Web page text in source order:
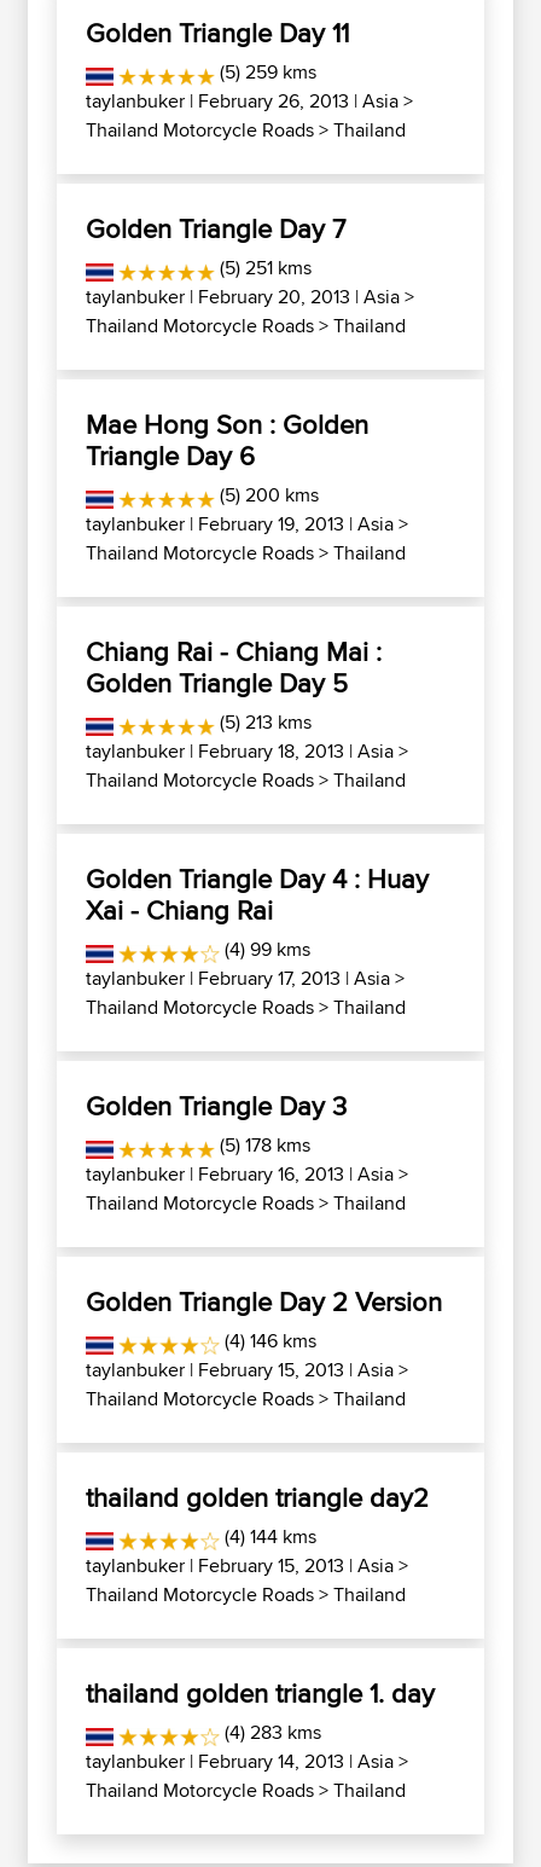
Golden Triangle Day 11
(5) 259 kms
taylanbuker | February 26, 2013 |Asia>
Thailand Motorcycle Roads>Thailand
Golden Triangle Day 7
(5) 251 kms
taylanbuker | February 20, 2013 |Asia>
Thailand Motorcycle Roads>Thailand
Mae Hong Son : Golden
Triangle Day 6
(5) 200 kms
taylanbuker | February 19, 2013 |Asia>
Thailand Motorcycle Roads>Thailand
Chiang Rai - Chiang Mai :
Golden Triangle Day 5
(5) 213 kms
taylanbuker | February 18, 2013 |Asia>
Thailand Motorcycle Roads>Thailand
Golden Triangle Day 4 : Huay
Xai - Chiang Rai
(4) 99 kms
taylanbuker | February 17, 2013 |Asia>
Thailand Motorcycle Roads>Thailand
Golden Triangle Day 3
(5) 178 kms
taylanbuker | February 16, 2013 |Asia>
Thailand Motorcycle Roads>Thailand
Golden Triangle Day 2 Version
(4) 146 kms
taylanbuker | February 15, 2013 |Asia>
Thailand Motorcycle Roads>Thailand
thailand golden triangle day2
(4) 144 kms
taylanbuker | February 15, 2013 |Asia>
Thailand Motorcycle Roads>Thailand
thailand golden triangle 1. day
(4) 283 kms
taylanbuker | February 14, 2013 |Asia>
Thailand Motorcycle Roads>Thailand